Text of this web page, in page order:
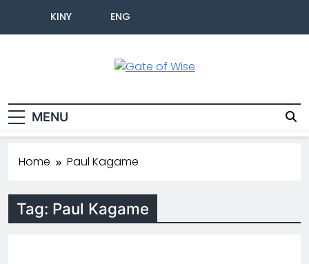
KINY ENG
MENU
Home Paul Kagame
Tag: Paul Kagame